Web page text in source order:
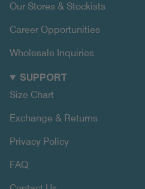
Our Stores & Stockists
Career Opportunities
Wholesale Inquiries
SUPPORT
Size Chart
Exchange & Returns
Privacy Policy
FAQ